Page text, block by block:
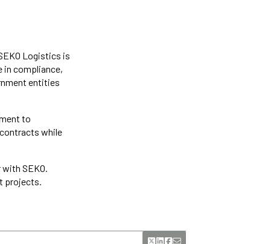
Logistics is
in compliance,
entities
to
while
SEKO.
projects.